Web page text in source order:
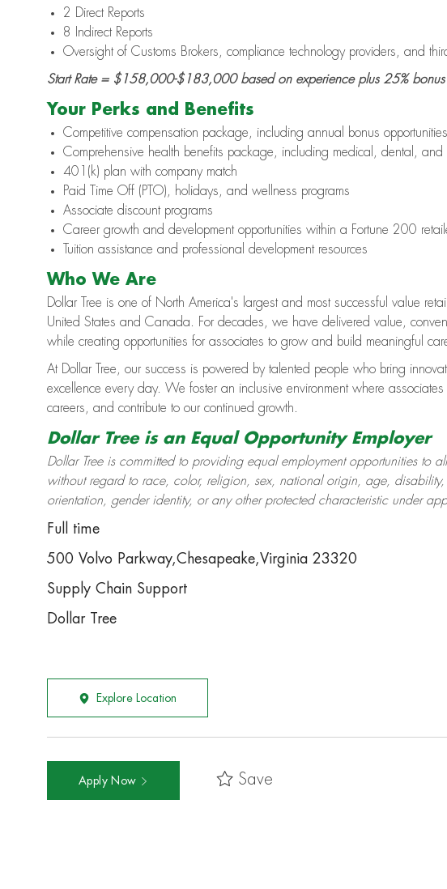
2 Direct Reports
8 Indirect Reports
Oversight of Customs Brokers, compliance technology providers, and
Start Rate = $158,000-$183,000 based on experience plus 25% bonus
Your Perks and Benefits
Competitive compensation package, including annual bonus opportunities
Comprehensive health benefits package, including medical, dental, and
401(k) plan with company match
Paid Time Off (PTO), holidays, and wellness programs
Associate discount programs
Career growth and development opportunities within a Fortune 200
Tuition assistance and professional development resources
Who We Are
Dollar Tree is one of North America's largest and most successful value
United States and Canada. For decades, we have delivered value,
while creating opportunities for associates to grow and build meaningful
At Dollar Tree, our success is powered by talented people who bring
excellence every day. We foster an inclusive environment where
careers, and contribute to our continued growth.
Dollar Tree is an Equal Opportunity Employer
Dollar Tree is committed to providing equal employment opportunities to
without regard to race, color, religion, sex, national origin, age, disability,
orientation, gender identity, or any other protected characteristic under
Full time
500 Volvo Parkway,Chesapeake,Virginia 23320
Supply Chain Support
Dollar Tree
Explore Location
Apply Now Save